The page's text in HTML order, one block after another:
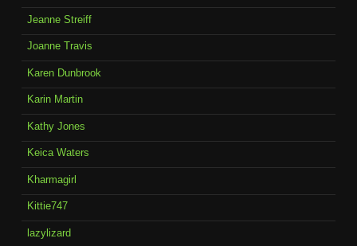
Jeanne Streiff
Joanne Travis
Karen Dunbrook
Karin Martin
Kathy Jones
Keica Waters
Kharmagirl
Kittie747
lazylizard